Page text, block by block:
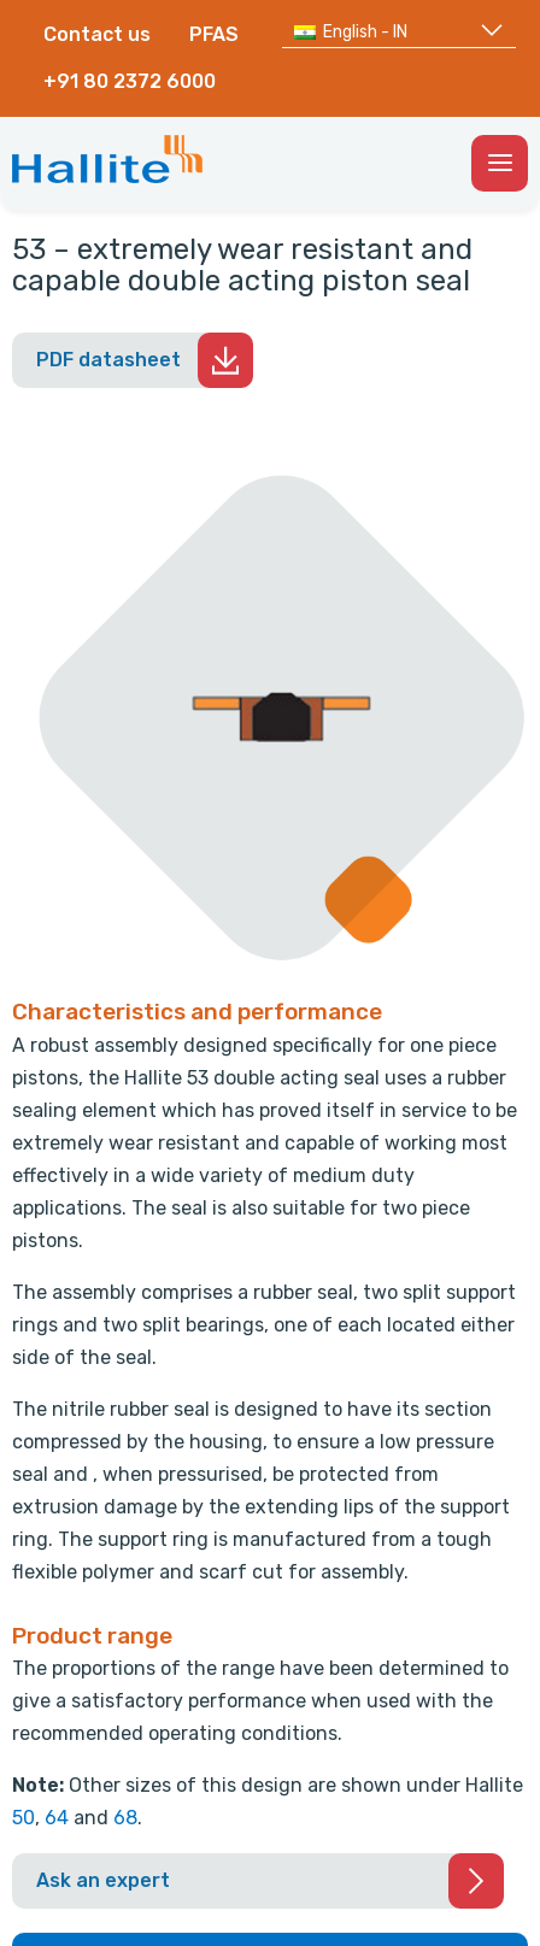
Contact us PFAS
+91 80 2372 6000
English - IN
53 – extremely wear resistant and
capable double acting piston seal
PDF datasheet
Characteristics and performance
A robust assembly designed specifically for one piece
pistons, the Hallite 53 double acting seal uses a rubber
sealing element which has proved itself in service to be
extremely wear resistant and capable of working most
effectively in a wide variety of medium duty
applications. The seal is also suitable for two piece
pistons.
The assembly comprises a rubber seal, two split support
rings and two split bearings, one of each located either
side of the seal.
The nitrile rubber seal is designed to have its section
compressed by the housing, to ensure a low pressure
seal and , when pressurised, be protected from
extrusion damage by the extending lips of the support
ring. The support ring is manufactured from a tough
flexible polymer and scarf cut for assembly.
Product range
The proportions of the range have been determined to
give a satisfactory performance when used with the
recommended operating conditions.
Note: Other sizes of this design are shown under Hallite
50, 64 and 68.
Ask an expert